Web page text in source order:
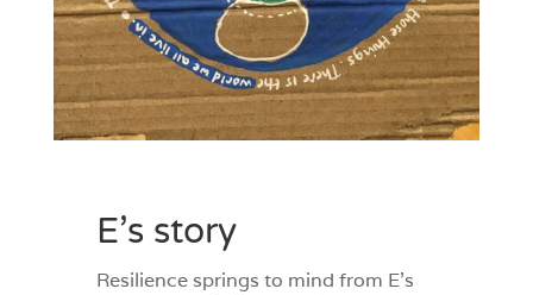
E’s story
Resilience springs to mind from E’s